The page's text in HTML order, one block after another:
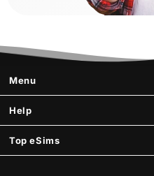
Menu
Help
Top eSims